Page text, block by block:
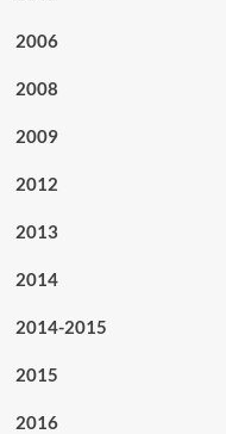
2006
2008
2009
2012
2013
2014
2014-2015
2015
2016